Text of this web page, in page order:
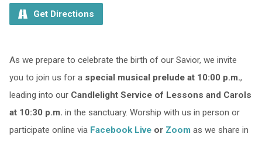
Get Directions
As we prepare to celebrate the birth of our Savior, we invite
you to join us for a special musical prelude at 10:00 p.m.,
leading into our Candlelight Service of Lessons and Carols
at 10:30 p.m. in the sanctuary. Worship with us in person or
participate online via Facebook Liveor Zoom as we share in